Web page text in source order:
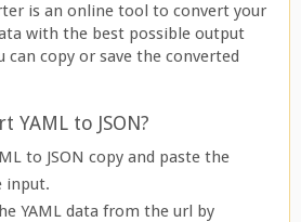
is an online tool to convert your
with the best possible output
can copy or save the converted
YAML to JSON?
to JSON copy and paste the
input.
YAML data from the url by